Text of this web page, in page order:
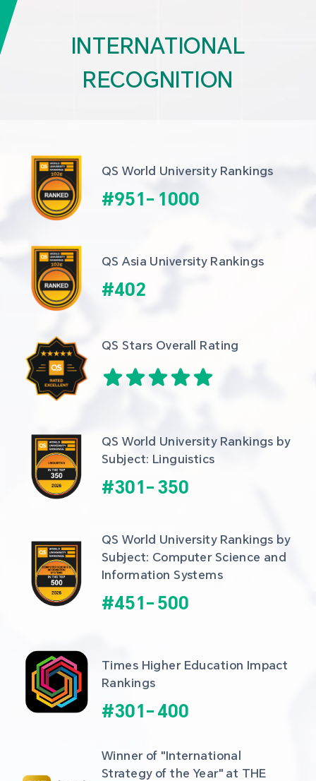
INTERNATIONAL
RECOGNITION
QS World University Rankings
#951- 1000
QS Asia University Rankings
#402
QS Stars Overall Rating
QS World University Rankings by
Subject: Linguistics
#301- 350
QS World University Rankings by
Subject: Computer Science and
Information Systems
#451- 500
Times Higher Education Impact
Rankings
#301- 400
Winner of "International
Strategy of the Year" at THE